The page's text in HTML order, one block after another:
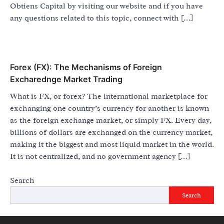
Obtiens Capital by visiting our website and if you have
any questions related to this topic, connect with […]
Forex (FX): The Mechanisms of Foreign
Excharednge Market Trading
What is FX, or forex? The international marketplace for
exchanging one country’s currency for another is known
as the foreign exchange market, or simply FX. Every day,
billions of dollars are exchanged on the currency market,
making it the biggest and most liquid market in the world.
It is not centralized, and no government agency […]
Search
Search